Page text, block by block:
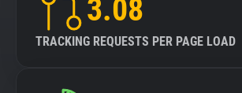
3.08
TRACKING REQUESTS PER PAGE LOAD